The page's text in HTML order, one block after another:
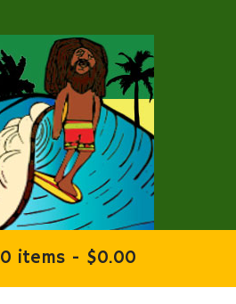
0 items - $0.00